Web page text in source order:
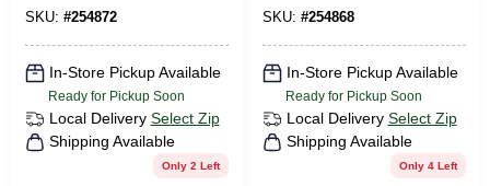
SKU: #254872
In-Store Pickup Available
Ready for Pickup Soon
Local Delivery Select Zip
Shipping Available
Only 2 Left
SKU: #254868
In-Store Pickup Available
Ready for Pickup Soon
Local Delivery Select Zip
Shipping Available
Only 4 Left